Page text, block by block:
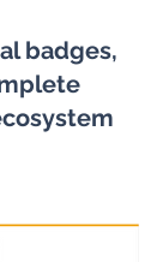
badges,